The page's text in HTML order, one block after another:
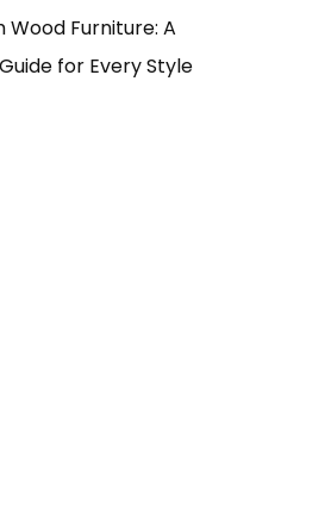
Wood Furniture: A
for Every Style